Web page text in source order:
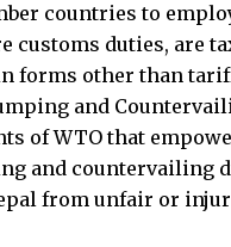
countries to
customs duties, are
forms other than
and
of WTO that
and countervailing
from unfair or